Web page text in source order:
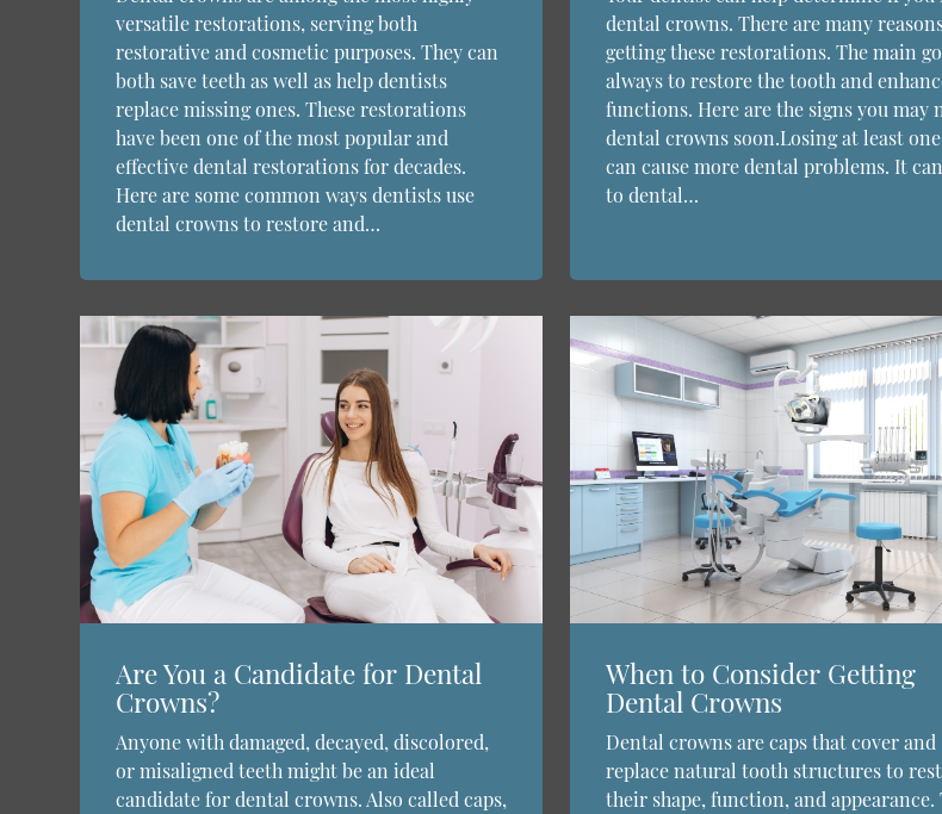
versatile restorations, serving both
restorative and cosmetic purposes. They can
both save teeth as well as help dentists
replace missing ones. These restorations
have been one of the most popular and
effective dental restorations for decades.
Here are some common ways dentists use
dental crowns to restore and…
dental crowns. There are many
getting these restorations. The main
always to restore the tooth and
functions. Here are the signs you may
dental crowns soon.Losing at least
can cause more dental problems. It
to dental…
Are You a Candidate for Dental
Crowns?
Anyone with damaged, decayed, discolored,
or misaligned teeth might be an ideal
candidate for dental crowns. Also called caps,
When to Consider Getting
Dental Crowns
Dental crowns are caps that cover and
replace natural tooth structures to
their shape, function, and appearance.